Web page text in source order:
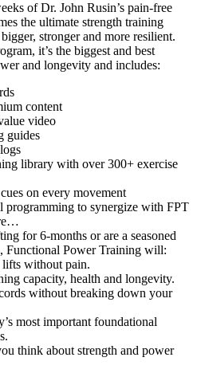
of Dr. John Rusin’s pain-free
the ultimate strength training
stronger and more resilient.
it’s the biggest and best
and longevity and includes:
content
video
guides
library with over 300+ exercise
on every movement
programming to synergize with FPT
for 6-months or are a seasoned
Functional Power Training will:
without pain.
capacity, health and longevity.
without breaking down your
most important foundational
think about strength and power